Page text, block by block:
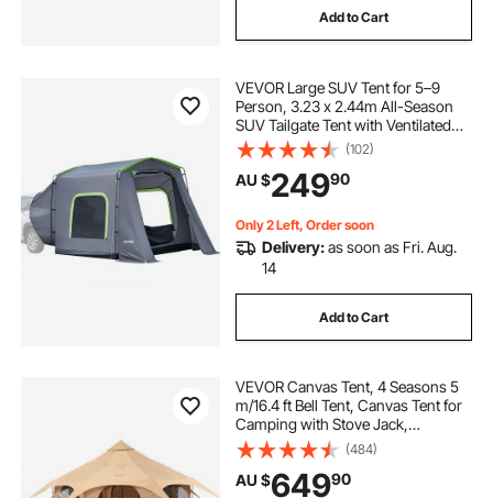
Add to Cart
VEVOR Large SUV Tent for 5–9
Person, 3.23 x 2.44m All-Season
SUV Tailgate Tent with Ventilated
Door & Mesh Windows,
PU3000mm Waterproof Dual-Use
Car Rear Hatch Tents for Outdoor
Camping Hiking
(102)
AU $24990
Only 2 Left, Order soon
Delivery:as soon as Fri. Aug.
14
Add to Cart
VEVOR Canvas Tent, 4 Seasons 5
m/16.4 ft Bell Tent, Canvas Tent for
Camping with Stove Jack,
Breathable Yurt Tent for up to 8
People, Family Camping Outdoor
Hunting Party
(484)
AU $64990